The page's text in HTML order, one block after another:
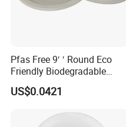
Pfas Free 9′ ′ Round Eco
Friendly Biodegradable
Sustainable Disposable
Plates for Restaurant
US$0.0421